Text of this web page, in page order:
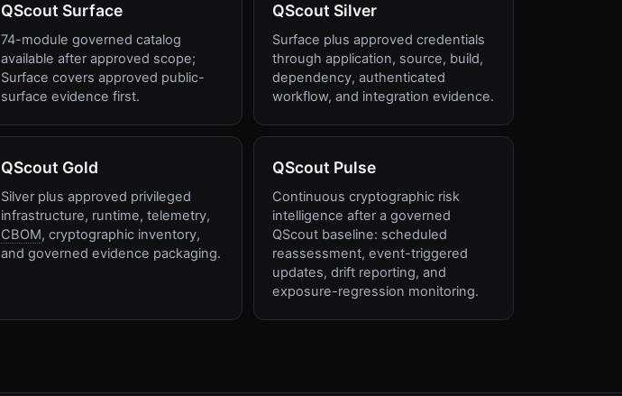
QScout Surface
74-module governed catalog
available after approved scope;
Surface covers approved public-
surface evidence first.
QScout Silver
Surface plus approved credentials
through application, source, build,
dependency, authenticated
workflow, and integration evidence.
QScout Gold
Silver plus approved privileged
infrastructure, runtime, telemetry,
CBOM, cryptographic inventory,
and governed evidence packaging.
QScout Pulse
Continuous cryptographic risk
intelligence after a governed
QScout baseline: scheduled
reassessment, event-triggered
updates, drift reporting, and
exposure-regression monitoring.